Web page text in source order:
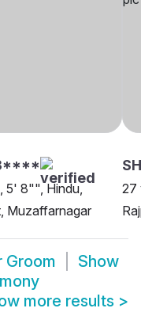
5' 8"", Hindu,
Muzaffarnagar
27
Groom
Show
more results >